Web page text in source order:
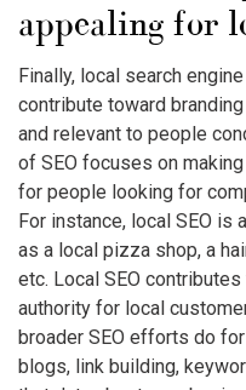
appealing for
Finally, local search
contribute toward
and relevant to people
of SEO focuses on
for people looking for
For instance, local SEO
as a local pizza shop, a
etc. Local SEO
authority for local
broader SEO efforts do
blogs, link building,